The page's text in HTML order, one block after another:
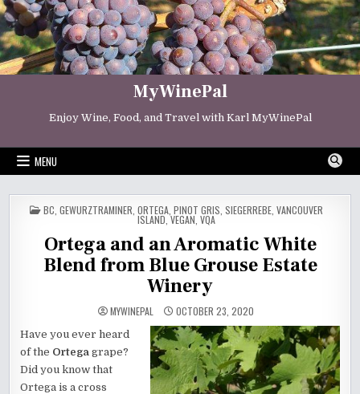
Skip
to
content
MyWinePal
Enjoy Wine, Food, and Travel with Karl MyWinePal
MENU
POSTED
IN
BC GEWURZTRAMINER ORTEGA, PINOT GRIS SIEGERREBE, VANCOUVER
ISLAND ,VEGAN VQA
Ortega and an Aromatic White
Blend from Blue Grouse Estate
Winery
MYWINEPAL OCTOBER 23, 2020
Have you ever heard
of the Ortega grape?
Did you know that
Ortega is a cross